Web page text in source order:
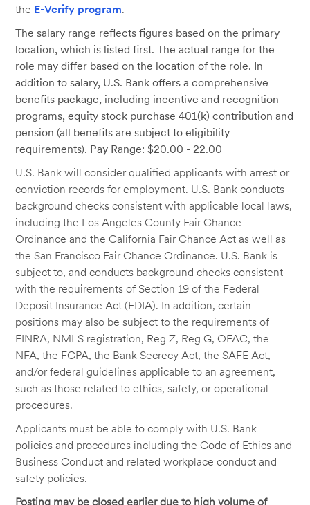
the E-Verify program.
The salary range reflects figures based on the primary
location, which is listed first. The actual range for the
role may differ based on the location of the role. In
addition to salary, U.S. Bank offers a comprehensive
benefits package, including incentive and recognition
programs, equity stock purchase 401(k) contribution and
pension (all benefits are subject to eligibility
requirements). Pay Range: $20.00 - 22.00
U.S. Bank will consider qualified applicants with arrest or
conviction records for employment. U.S. Bank conducts
background checks consistent with applicable local laws,
including the Los Angeles County Fair Chance
Ordinance and the California Fair Chance Act as well as
the San Francisco Fair Chance Ordinance. U.S. Bank is
subject to, and conducts background checks consistent
with the requirements of Section 19 of the Federal
Deposit Insurance Act (FDIA). In addition, certain
positions may also be subject to the requirements of
FINRA, NMLS registration, Reg Z, Reg G, OFAC, the
NFA, the FCPA, the Bank Secrecy Act, the SAFE Act,
and/or federal guidelines applicable to an agreement,
such as those related to ethics, safety, or operational
procedures.
Applicants must be able to comply with U.S. Bank
policies and procedures including the Code of Ethics and
Business Conduct and related workplace conduct and
safety policies.
Posting may be closed earlier due to high volume of